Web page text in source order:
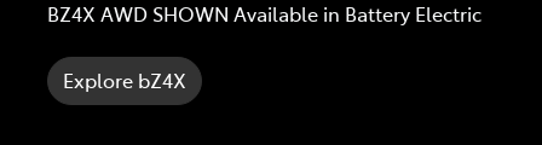
BZ4X AWD SHOWN Available in Battery Electric
Explore bZ4X